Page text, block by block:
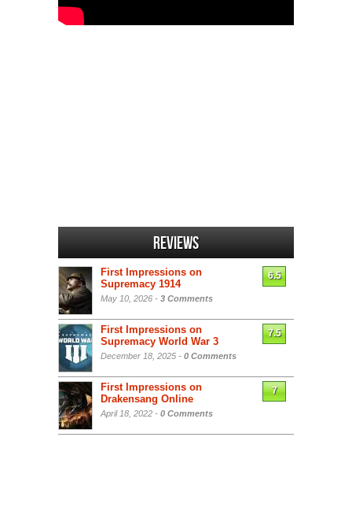
Reviews
First Impressions on
Supremacy 1914
May 10, 2026 - 3 Comments
6.5
First Impressions on
Supremacy World War 3
December 18, 2025 - 0 Comments
7.5
First Impressions on
Drakensang Online
April 18, 2022 - 0 Comments
7